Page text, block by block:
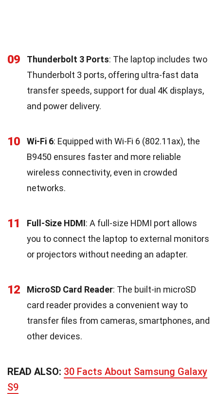
09 Thunderbolt 3 Ports: The laptop includes two
Thunderbolt 3 ports, offering ultra-fast data
transfer speeds, support for dual 4K displays,
and power delivery.
10 Wi-Fi 6: Equipped with Wi-Fi 6 (802.11ax), the
B9450 ensures faster and more reliable
wireless connectivity, even in crowded
networks.
11 Full-Size HDMI: A full-size HDMI port allows
you to connect the laptop to external monitors
or projectors without needing an adapter.
12 MicroSD Card Reader: The built-in microSD
card reader provides a convenient way to
transfer files from cameras, smartphones, and
other devices.
READ ALSO: 30 Facts About Samsung Galaxy
S9